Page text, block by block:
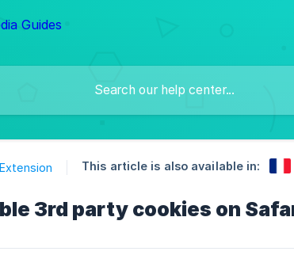
This article is also available in:
3rd party cookies on